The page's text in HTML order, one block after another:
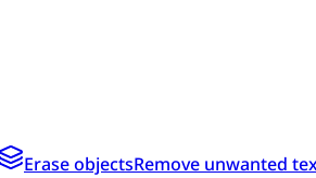
Erase objectsRemove unwanted